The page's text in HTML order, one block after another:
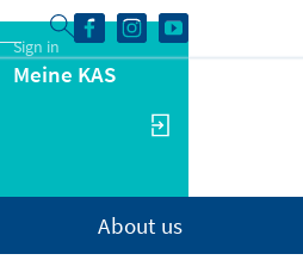
Sign in
Meine KAS
About us